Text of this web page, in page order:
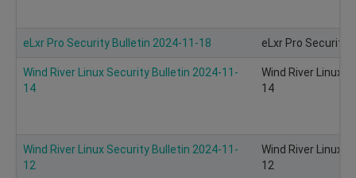
eLxr Pro Security Bulletin 2024-11-18 eLxr Pro Security
Wind River Linux Security Bulletin 2024-11-
14
Wind River Linux
14
Wind River Linux Security Bulletin 2024-11-
12
Wind River Linux
12